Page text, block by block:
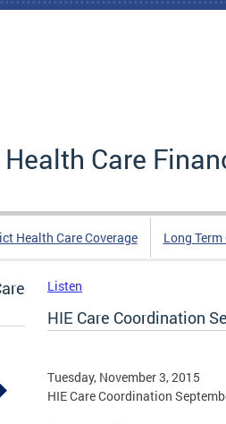
Care
Health Care Coverage Long
Listen
HIE Care Coordination
Tuesday, November 3, 2015
HIE Care Coordination